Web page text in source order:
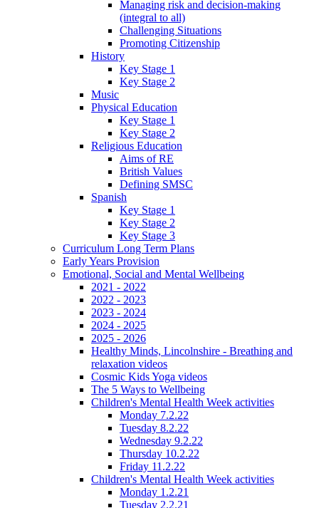
Managing risk and decision-making
(integral to all)
Challenging Situations
Promoting Citizenship
History
Key Stage 1
Key Stage 2
Music
Physical Education
Key Stage 1
Key Stage 2
Religious Education
Aims of RE
British Values
Defining SMSC
Spanish
Key Stage 1
Key Stage 2
Key Stage 3
Curriculum Long Term Plans
Early Years Provision
Emotional, Social and Mental Wellbeing
2021 - 2022
2022 - 2023
2023 - 2024
2024 - 2025
2025 - 2026
Healthy Minds, Lincolnshire - Breathing and
relaxation videos
Cosmic Kids Yoga videos
The 5 Ways to Wellbeing
Children's Mental Health Week activities
Monday 7.2.22
Tuesday 8.2.22
Wednesday 9.2.22
Thursday 10.2.22
Friday 11.2.22
Children's Mental Health Week activities
Monday 1.2.21
Tuesday 2.2.21